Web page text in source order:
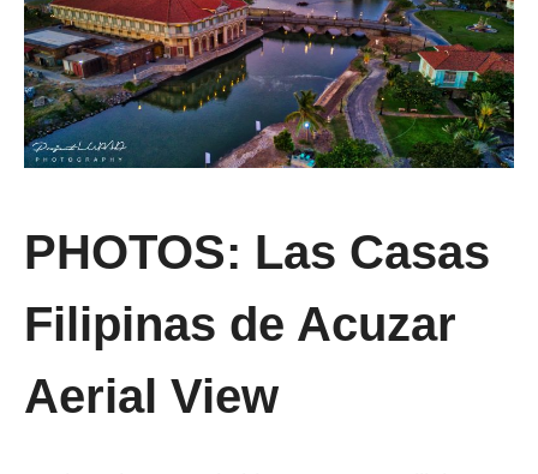
PHOTOS: Las Casas
Filipinas de Acuzar
Aerial View